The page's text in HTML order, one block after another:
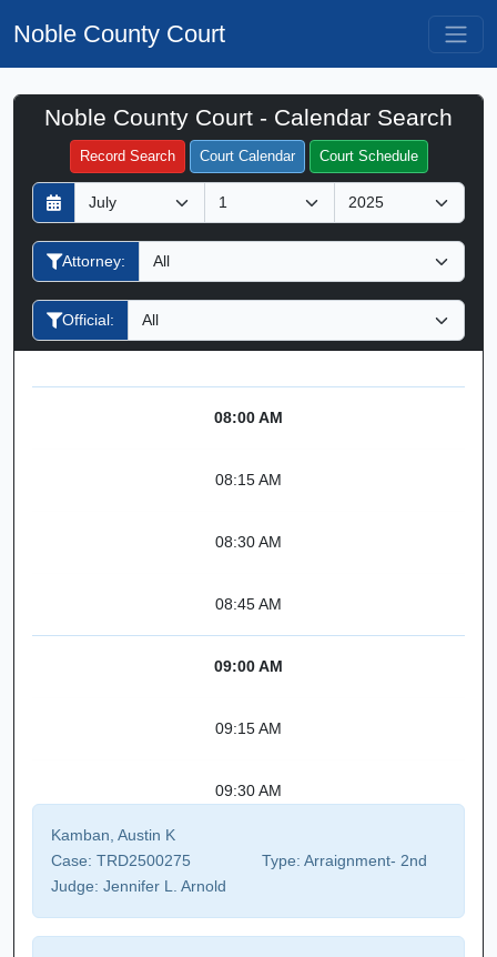
Noble County Court
Noble County Court - Calendar Search
Record Search Court Calendar Court Schedule
D
a
y
M
o
n
h
Y
e
a
Attorney:
Official:
Filter Hearings
08:00 AM
08:15 AM
08:30 AM
08:45 AM
09:00 AM
09:15 AM
09:30 AM
Kamban, Austin K
Case: TRD2500275 Type: Arraignment- 2nd
Judge: Jennifer L. Arnold